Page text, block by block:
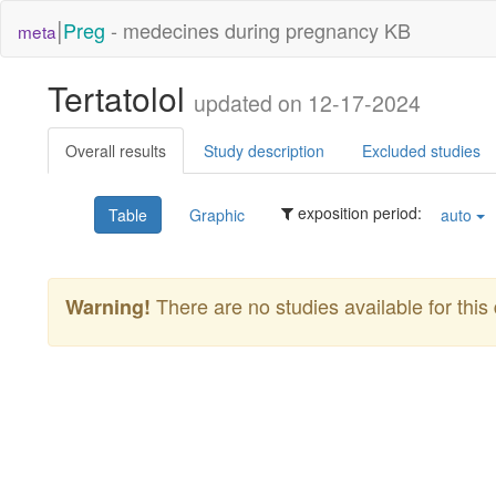
meta|Preg - medecines during pregnancy KB
Tertatolol updated on 12-17-2024
Overall results Study description Excluded studies
Table Graphic exposition period: auto
Warning! There are no studies available for this